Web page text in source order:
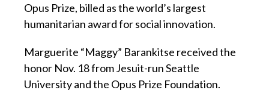
Opus Prize, billed as the world’s largest
humanitarian award for social innovation.
Marguerite “Maggy” Barankitse received the
honor Nov. 18 from Jesuit-run Seattle
University and the Opus Prize Foundation.